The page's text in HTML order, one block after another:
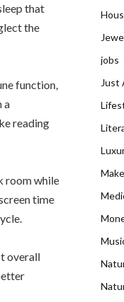
that
the
function,
a
reading
room while
time
overall
jobs
Just